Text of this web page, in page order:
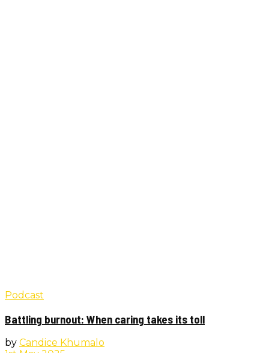
Podcast
Battling burnout: When caring takes its toll
by Candice Khumalo